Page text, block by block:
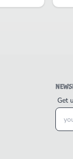
Get